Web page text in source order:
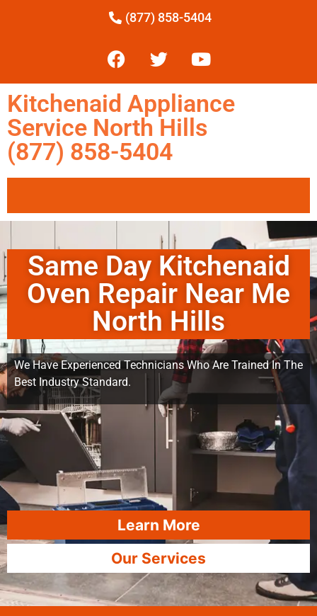
(877) 858-5404
Kitchenaid Appliance
Service North Hills
(877) 858-5404
Same Day Kitchenaid
Oven Repair Near Me
North Hills
We Have Experienced Technicians Who Are Trained In The
Best Industry Standard.
Learn More
Our Services